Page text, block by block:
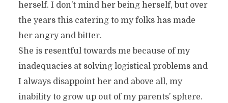
herself. I don’t mind her being herself, but over
the years this catering to my folks has made
her angry and bitter.
She is resentful towards me because of my
inadequacies at solving logistical problems and
I always disappoint her and above all, my
inability to grow up out of my parents’ sphere.